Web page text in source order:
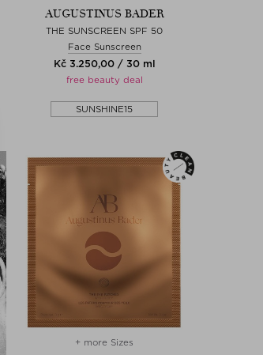
AUGUSTINUS BADER
THE SUNSCREEN SPF 50
Face Sunscreen
Kč 3.250,00 / 30 ml
free beauty deal
SUNSHINE15
+ more Sizes